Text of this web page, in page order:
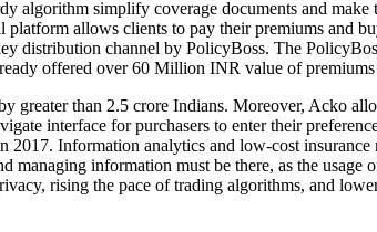
algorithm simplify coverage documents and make
allows clients to pay their premiums and
distribution channel by PolicyBoss. The
offered over 60 Million INR value of
greater than 2.5 crore Indians. Moreover, Acko
interface for purchasers to enter their
2017. Information analytics and low-cost
managing information must be there, as the
rising the pace of trading algorithms, and